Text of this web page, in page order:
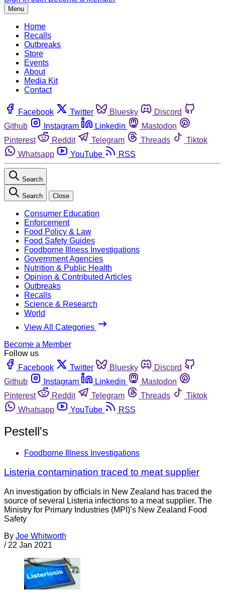
Menu
Home
Recalls
Outbreaks
Store
Events
About
Media Kit
Contact
Facebook Twitter Bluesky
Discord
Github
Instagram Linkedin
Mastodon
Pinterest
Reddit Telegram Threads
Tiktok
Whatsapp
YouTube RSS
Search
Search Close
Consumer Education
Enforcement
Food Policy & Law
Food Safety Guides
Foodborne Illness Investigations
Government Agencies
Nutrition & Public Health
Opinion & Contributed Articles
Outbreaks
Recalls
Science & Research
World
View All Categories
Become a Member
Follow us
Facebook
Twitter Bluesky
Discord
Github
Instagram Linkedin
Mastodon
Pinterest
Reddit Telegram Threads
Tiktok
Whatsapp
YouTube RSS
Pestell's
Foodborne Illness Investigations
Listeria contamination traced to meat supplier
An investigation by officials in New Zealand has traced the
source of several Listeria infections to a meat supplier. The
Ministry for Primary Industries (MPI)’s New Zealand Food
Safety
By Joe Whitworth
/ 22 Jan 2021